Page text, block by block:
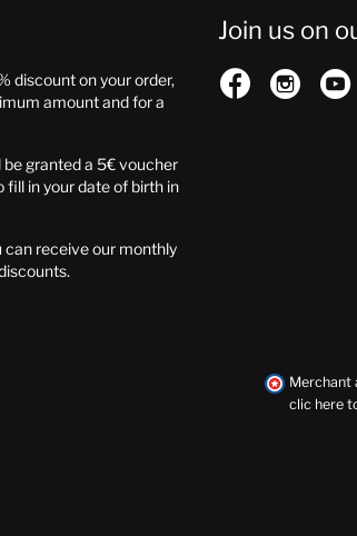
discount on your order,
amount and for a
be granted a 5€ voucher
in your date of birth in
can receive our monthly
Join us on
  
Merchant
clic here